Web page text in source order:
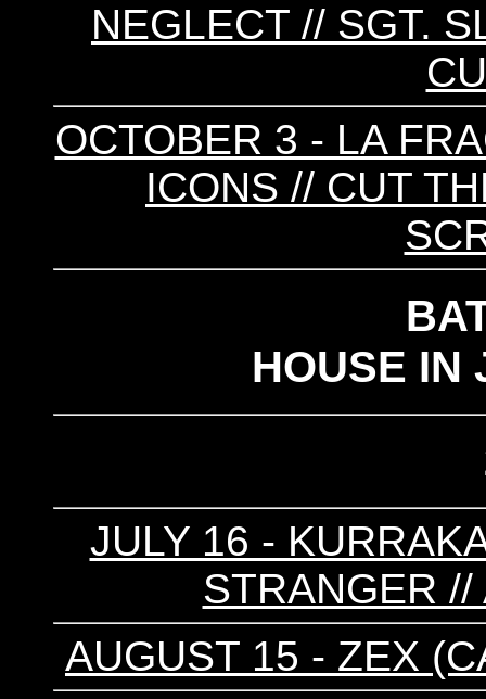
NEGLECT // SGT.
OCTOBER 3 - LA
ICONS // CUT
HOUSE IN
JULY 16 -
STRANGER
AUGUST 15 - ZEX